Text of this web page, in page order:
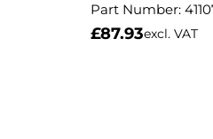
Part Number:
£87.93excl. VAT